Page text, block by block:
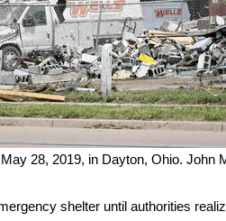
28, 2019, in Dayton, Ohio. John
shelter until authorities